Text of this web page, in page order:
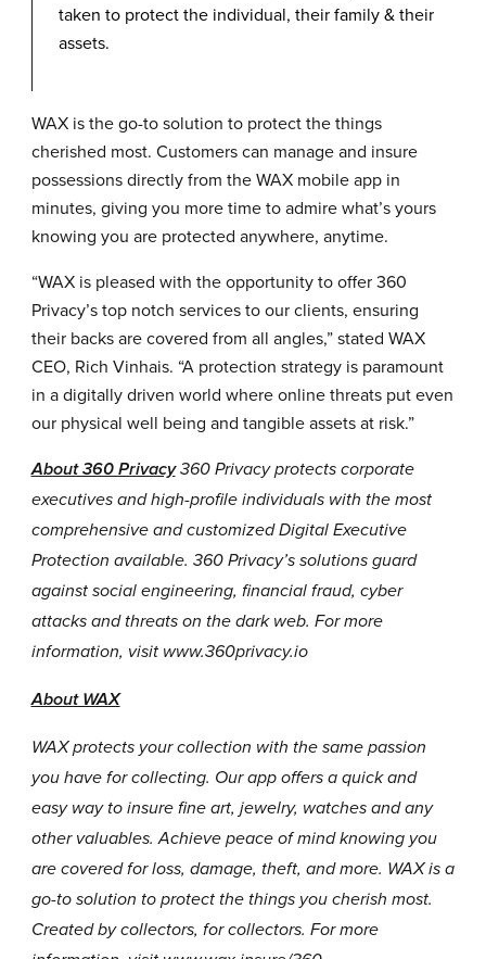
taken to protect the individual, their family & their
assets.
WAX is the go-to solution to protect the things
cherished most. Customers can manage and insure
possessions directly from the WAX mobile app in
minutes, giving you more time to admire what’s yours
knowing you are protected anywhere, anytime.
“WAX is pleased with the opportunity to offer 360
Privacy’s top notch services to our clients, ensuring
their backs are covered from all angles,” stated WAX
CEO, Rich Vinhais. “A protection strategy is paramount
in a digitally driven world where online threats put even
our physical well being and tangible assets at risk.”
About 360 Privacy 360 Privacy protects corporate
executives and high-profile individuals with the most
comprehensive and customized Digital Executive
Protection available. 360 Privacy’s solutions guard
against social engineering, financial fraud, cyber
attacks and threats on the dark web. For more
information, visit www.360privacy.io
About WAX
WAX protects your collection with the same passion
you have for collecting. Our app offers a quick and
easy way to insure fine art, jewelry, watches and any
other valuables. Achieve peace of mind knowing you
are covered for loss, damage, theft, and more. WAX is a
go-to solution to protect the things you cherish most.
Created by collectors, for collectors. For more